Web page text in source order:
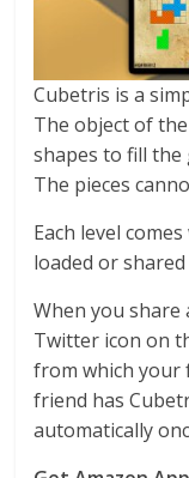
Cubetris is a
The object of
shapes to fill the
The pieces
Each level
loaded or
When you share
Twitter icon on
from which your
friend has
automatically